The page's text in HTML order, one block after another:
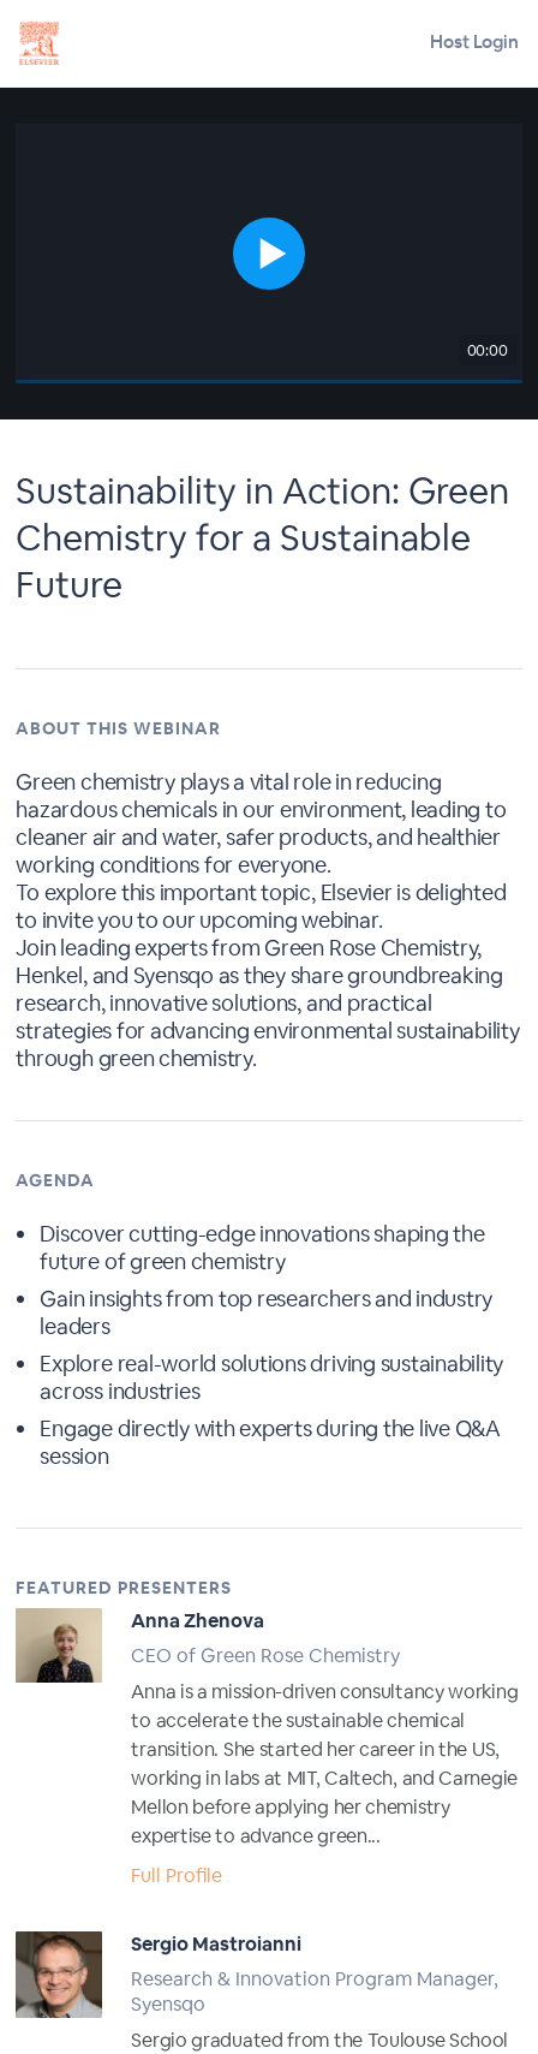
Host Login
00:00
Sustainability in Action: Green
Chemistry for a Sustainable
Future
ABOUT THIS WEBINAR
Green chemistry plays a vital role in reducing
hazardous chemicals in our environment, leading to
cleaner air and water, safer products, and healthier
working conditions for everyone.
To explore this important topic, Elsevier is delighted
to invite you to our upcoming webinar.
Join leading experts from Green Rose Chemistry,
Henkel, and Syensqo as they share groundbreaking
research, innovative solutions, and practical
strategies for advancing environmental sustainability
through green chemistry.
AGENDA
Discover cutting-edge innovations shaping the
future of green chemistry
Gain insights from top researchers and industry
leaders
Explore real-world solutions driving sustainability
across industries
Engage directly with experts during the live Q&A
session
FEATURED PRESENTERS
Anna Zhenova
CEO of Green Rose Chemistry
Anna is a mission-driven consultancy working
to accelerate the sustainable chemical
transition. She started her career in the US,
working in labs at MIT, Caltech, and Carnegie
Mellon before applying her chemistry
expertise to advance green...
Full Profile
Sergio Mastroianni
Research & Innovation Program Manager,
Syensqo
Sergio graduated from the Toulouse School